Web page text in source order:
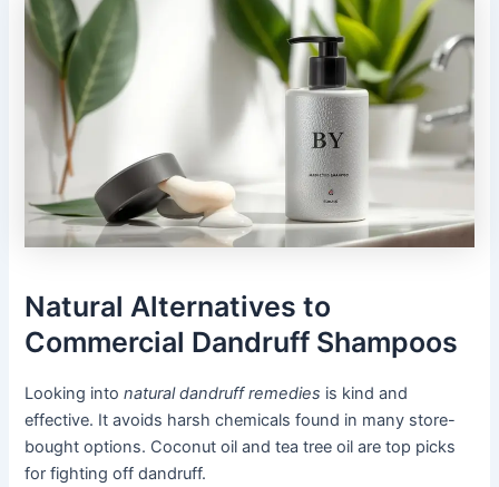
Natural Alternatives to
Commercial Dandruff Shampoos
Looking intonatural dandruff remedies is kind and
effective. It avoids harsh chemicals found in many store-
bought options. Coconut oil and tea tree oil are top picks
for fighting off dandruff.